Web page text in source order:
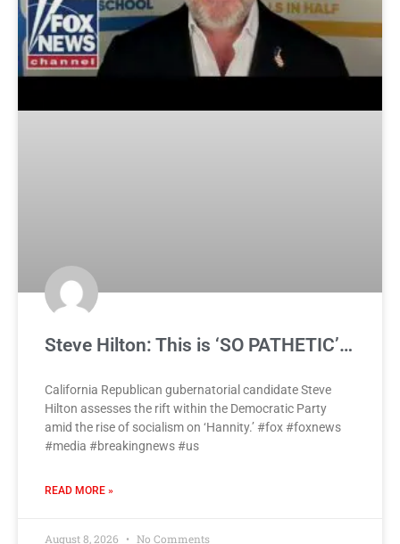
Steve Hilton: This is ‘SO PATHETIC’…
California Republican gubernatorial candidate Steve
Hilton assesses the rift within the Democratic Party
amid the rise of socialism on ‘Hannity.’ #fox #foxnews
#media #breakingnews #us
READ MORE »
August 8, 2026 No Comments